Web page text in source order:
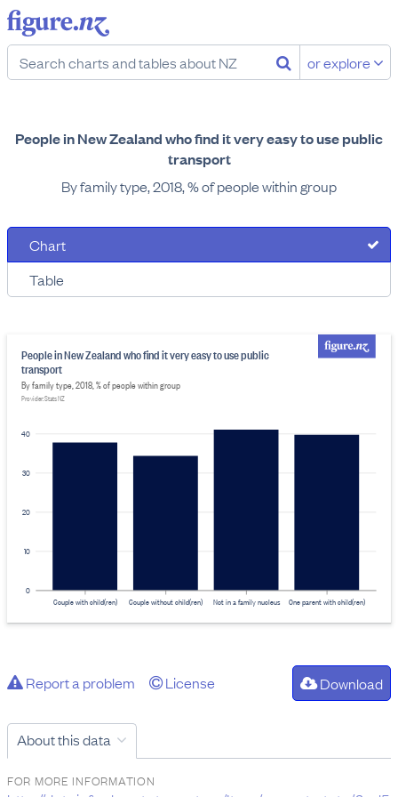
or explore
People in New Zealand who find it very easy to use public
transport
By family type, 2018, % of people within group
Chart
Table
0
10
20
30
40
People in New Zealand who find it very easy to use public
transport
By family type, 2018, % of people within group
Provider: Stats NZ
Couple with child(ren) Couple without child(ren) Not in a family nucleus One parent with child(ren)
Report a problem License Download
About this data
FOR MORE INFORMATION